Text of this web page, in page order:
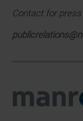
Contact for